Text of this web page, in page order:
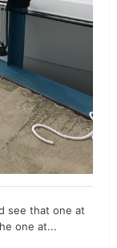
see that one at
one at...